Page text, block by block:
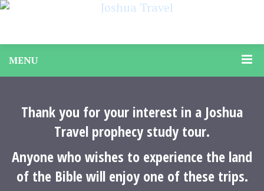
MENU
Thank you for your interest in a Joshua
Travel prophecy study tour.
Anyone who wishes to experience the land
of the Bible will enjoy one of these trips.